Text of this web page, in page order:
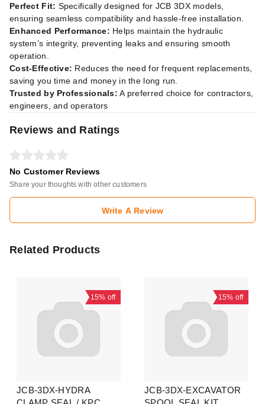
Perfect Fit: Specifically designed for JCB 3DX models,
ensuring seamless compatibility and hassle-free installation.
Enhanced Performance: Helps maintain the hydraulic
system’s integrity, preventing leaks and ensuring smooth
operation.
Cost-Effective: Reduces the need for frequent replacements,
saving you time and money in the long run.
Trusted by Professionals: A preferred choice for contractors,
engineers, and operators
Reviews and Ratings
No Customer Reviews
Share your thoughts with other customers
Write A Review
Related Products
15% off
JCB-3DX-HYDRA
15% off
JCB-3DX-EXCAVATOR